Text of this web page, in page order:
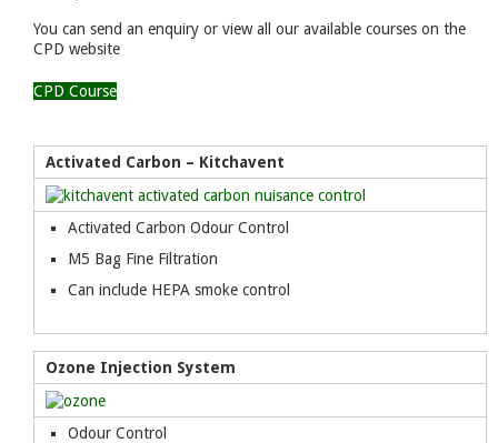
You can send an enquiry or view all our available courses on the
CPD website
CPD Course
Activated Carbon – Kitchavent
Activated Carbon Odour Control
M5 Bag Fine Filtration
Can include HEPA smoke control
Ozone Injection System
Odour Control